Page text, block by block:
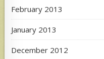
February 2013
January 2013
December 2012